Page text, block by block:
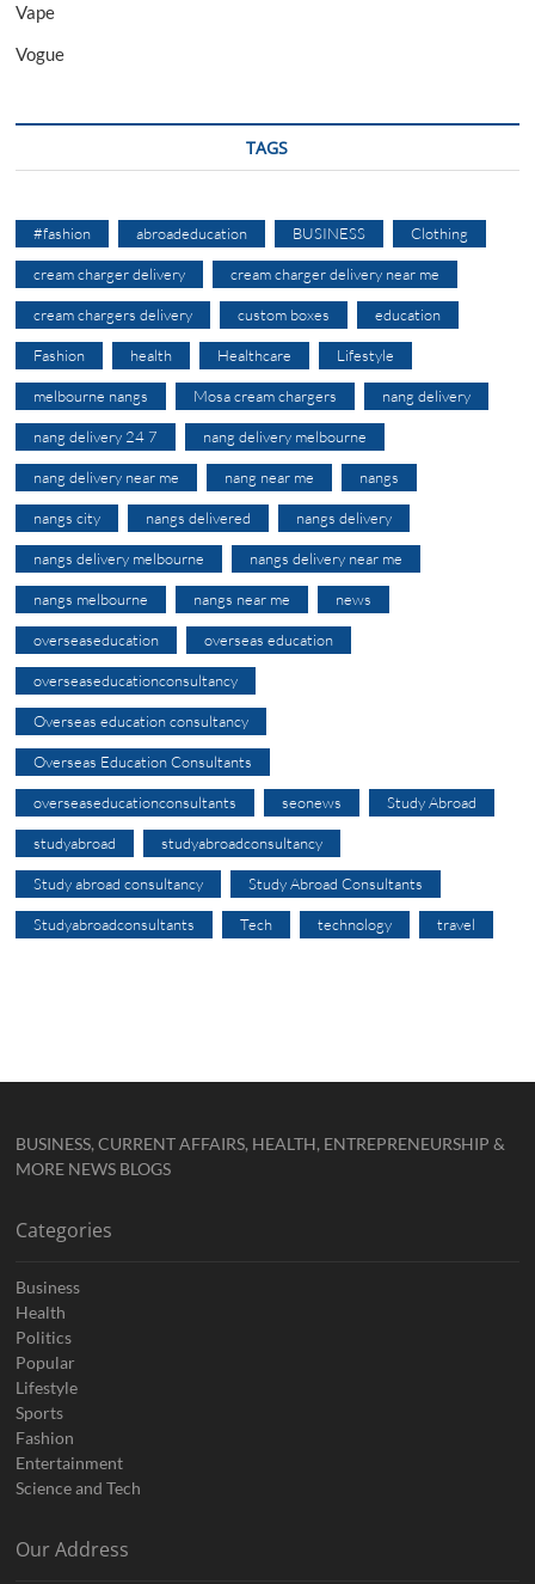
Vape
Vogue
TAGS
#fashion abroadeducation BUSINESS Clothing
cream charger delivery cream charger delivery near me
cream chargers delivery custom boxes education
Fashion health Healthcare Lifestyle
melbourne nangs Mosa cream chargers nang delivery
nang delivery 24 7 nang delivery melbourne
nang delivery near me nang near me nangs
nangs city nangs delivered nangs delivery
nangs delivery melbourne nangs delivery near me
nangs melbourne nangs near me news
overseaseducation overseas education
overseaseducationconsultancy
Overseas education consultancy
Overseas Education Consultants
overseaseducationconsultants seonews Study Abroad
studyabroad studyabroadconsultancy
Study abroad consultancy Study Abroad Consultants
Studyabroadconsultants Tech technology travel
BUSINESS, CURRENT AFFAIRS, HEALTH, ENTREPRENEURSHIP &
MORE NEWS BLOGS
Categories
Business
Health
Politics
Popular
Lifestyle
Sports
Fashion
Entertainment
Science and Tech
Our Address